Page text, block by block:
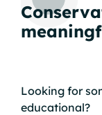
Looking for
educational?